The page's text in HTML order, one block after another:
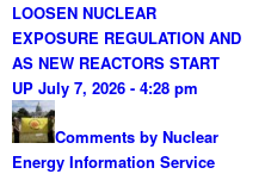
LOOSEN NUCLEAR
EXPOSURE REGULATION AND
AS NEW REACTORS START
UPJuly 7, 2026 - 4:28 pm
Comments by Nuclear
Energy Information Service